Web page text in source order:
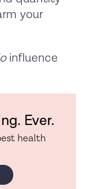
your
influence
Ever.
health